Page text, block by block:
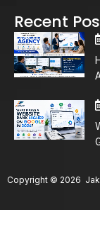
Recent
Copyright © 2026